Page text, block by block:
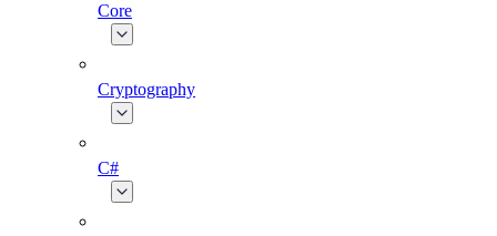
Core
Cryptography
C#